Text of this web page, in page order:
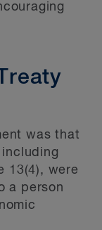
was that
13(4), were
a person